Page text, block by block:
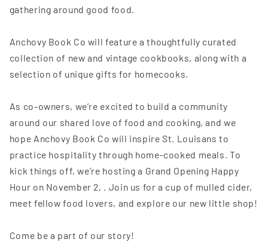
gathering around good food.
Anchovy Book Co will feature a thoughtfully curated
collection of new and vintage cookbooks, along with a
selection of unique gifts for homecooks.
As co-owners, we’re excited to build a community
around our shared love of food and cooking, and we
hope Anchovy Book Co will inspire St. Louisans to
practice hospitality through home-cooked meals. To
kick things off, we’re hosting a Grand Opening Happy
Hour on November 2, . Join us for a cup of mulled cider,
meet fellow food lovers, and explore our new little shop!
Come be a part of our story!